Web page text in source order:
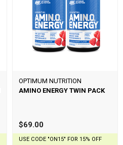
OPTIMUM NUTRITION
AMINO ENERGY TWIN PACK
$69.00
USE CODE "ON15" FOR 15% OFF